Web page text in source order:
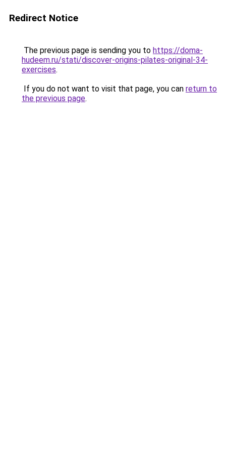
Redirect Notice
The previous page is sending you to https://doma-
hudeem.ru/stati/discover-origins-pilates-original-34-
exercises.
If you do not want to visit that page, you can return to
the previous page.